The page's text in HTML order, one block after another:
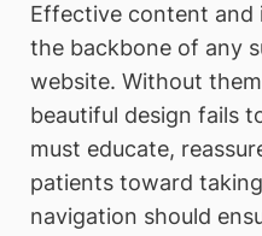
Effective content and
the backbone of any
website. Without
beautiful design fails
must educate,
patients toward
navigation should